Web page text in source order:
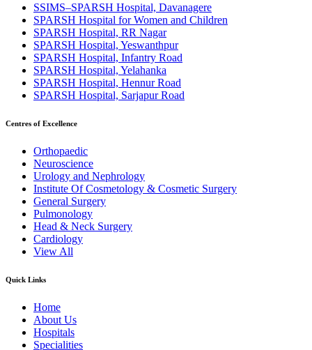
SSIMS–SPARSH Hospital, Davanagere
SPARSH Hospital for Women and Children
SPARSH Hospital, RR Nagar
SPARSH Hospital, Yeswanthpur
SPARSH Hospital, Infantry Road
SPARSH Hospital, Yelahanka
SPARSH Hospital, Hennur Road
SPARSH Hospital, Sarjapur Road
Centres of Excellence
Orthopaedic
Neuroscience
Urology and Nephrology
Institute Of Cosmetology & Cosmetic Surgery
General Surgery
Pulmonology
Head & Neck Surgery
Cardiology
View All
Quick Links
Home
About Us
Hospitals
Specialities